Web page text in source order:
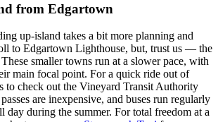
from Edgartown
up-island takes a bit more planning and
to Edgartown Lighthouse, but, trust us — the
smaller towns run at a slower pace, with
main focal point. For a quick ride out of
to check out the Vineyard Transit Authority
are inexpensive, and buses run regularly
during the summer. For total freedom at a